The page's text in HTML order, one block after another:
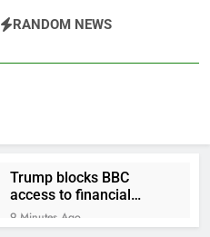
RANDOM NEWS
Trump blocks BBC
access to financial
records in $10 billion
lawsuit
9 Minutes Ago